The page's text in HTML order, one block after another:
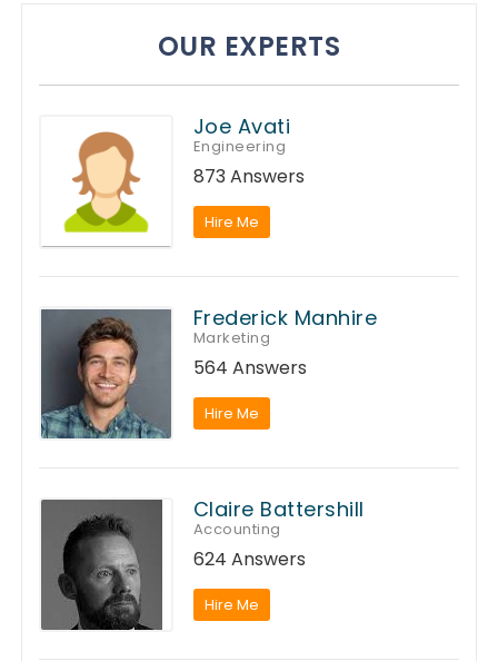
OUR EXPERTS
Joe Avati
Engineering
873 Answers
Hire Me
Frederick Manhire
Marketing
564 Answers
Hire Me
Claire Battershill
Accounting
624 Answers
Hire Me